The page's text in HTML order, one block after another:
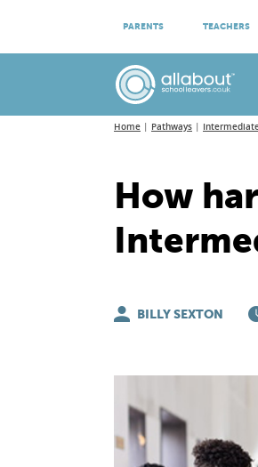
PARENTS TEACHERS
ATTEND
Home Pathways
How
BILLY SEXTON